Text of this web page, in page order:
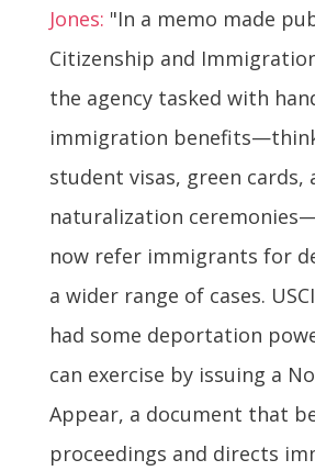
Jones: "In a memo made
Citizenship and
the agency tasked with
immigration
student visas, green cards,
naturalization
now refer immigrants for
a wider range of cases.
had some deportation
can exercise by issuing a
Appear, a document that
proceedings and directs